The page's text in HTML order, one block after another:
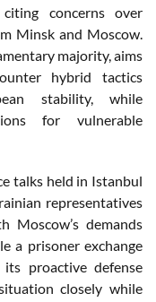
concerns over
Minsk and Moscow.
majority, aims
hybrid tactics
stability, while
for vulnerable
talks held in Istanbul
representatives
Moscow’s demands
a prisoner exchange
proactive defense
closely while